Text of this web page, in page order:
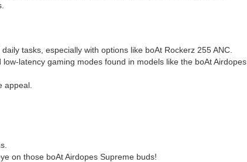
tasks, especially with options like boAt Rockerz 255 ANC.
latency gaming modes found in models like the boAt Airdopes
appeal.
on those boAt Airdopes Supreme buds!